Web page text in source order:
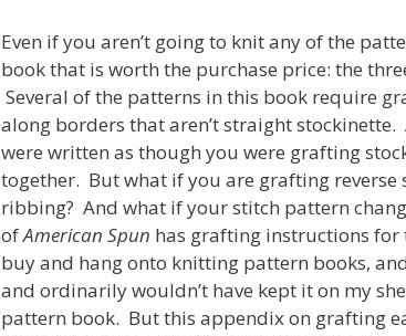
Even if you aren’t going to knit any of the
book that is worth the purchase price: the
Several of the patterns in this book require
along borders that aren’t straight
were written as though you were grafting
together. But what if you are grafting
ribbing? And what if your stitch pattern
ofAmerican Spun has grafting instructions for
buy and hang onto knitting pattern books,
and ordinarily wouldn’t have kept it on my
pattern book. But this appendix on grafting